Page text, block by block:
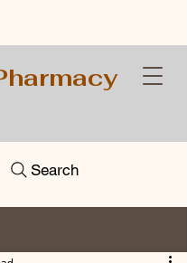
Search